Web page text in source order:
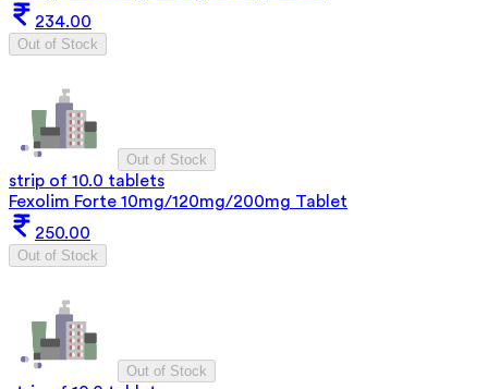
234.00
Out of Stock
Out of Stock
strip of 10.0 tablets
Fexolim Forte 10mg/120mg/200mg Tablet
250.00
Out of Stock
Out of Stock